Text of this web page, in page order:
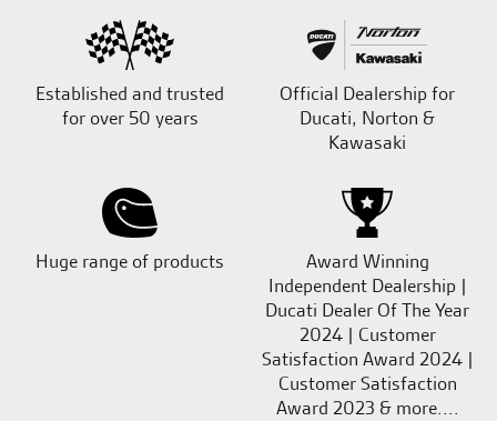
Established and trusted
for over 50 years
Official Dealership for
Ducati, Norton &
Kawasaki
Huge range of products
Award Winning
Independent Dealership |
Ducati Dealer Of The Year
2024 | Customer
Satisfaction Award 2024 |
Customer Satisfaction
Award 2023 & more....